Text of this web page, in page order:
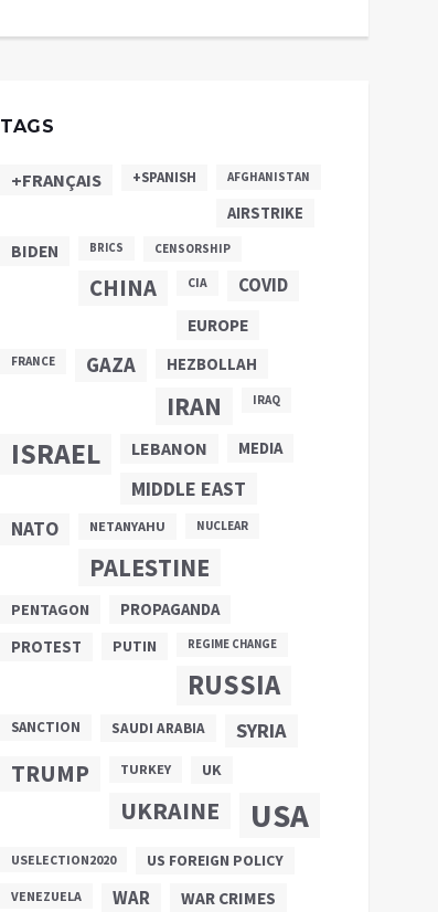
TAGS
+FRANÇAIS +SPANISH AFGHANISTAN
AIRSTRIKE
BIDEN BRICS CENSORSHIP
CHINA CIA COVID
EUROPE
FRANCE GAZA HEZBOLLAH
IRAN IRAQ
ISRAEL LEBANON MEDIA
MIDDLE EAST
NATO NETANYAHU NUCLEAR
PALESTINE
PENTAGON PROPAGANDA
PROTEST PUTIN REGIME CHANGE
RUSSIA
SANCTION SAUDI ARABIA SYRIA
TRUMP TURKEY UK
UKRAINE USA
USELECTION2020 US FOREIGN POLICY
VENEZUELA WAR WAR CRIMES